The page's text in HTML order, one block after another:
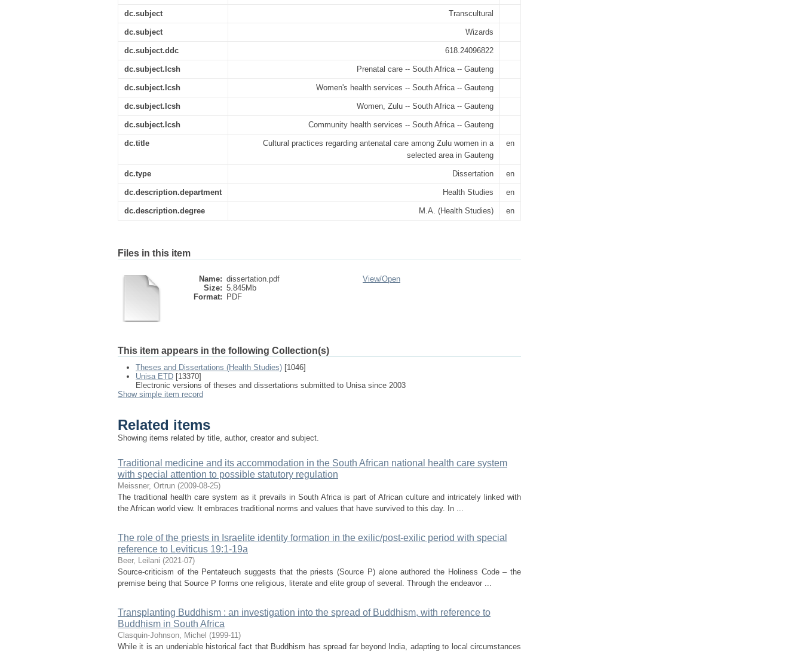
dc.subject Transcultural
dc.subject Wizards
dc.subject.ddc 618.24096822
dc.subject.lcsh Prenatal care -- South Africa -- Gauteng
dc.subject.lcsh Women's health services -- South Africa -- Gauteng
dc.subject.lcsh Women, Zulu -- South Africa -- Gauteng
dc.subject.lcsh Community health services -- South Africa -- Gauteng
dc.title
Cultural practices regarding antenatal care among Zulu women in a
selected area in Gauteng
en
dc.type Dissertation en
dc.description.department Health Studies en
dc.description.degree M.A. (Health Studies) en
Files in this item
Name: dissertation.pdf
Size: 5.845Mb
Format:
PDF
View/Open
This item appears in the following Collection(s)
Theses and Dissertations (Health Studies) [1046]
Unisa ETD [13370]
Electronic versions of theses and dissertations submitted to Unisa since 2003
Show simple item record
Related items
Showing items related by title, author, creator and subject.
Traditional medicine and its accommodation in the South African national health care system
with special attention to possible statutory regulation
Meissner, Ortrun (2009-08-25)
The traditional health care system as it prevails in South Africa is part of African culture and intricately linked with
the African world view. It embraces traditional norms and values that have survived to this day. In ...
The role of the priests in Israelite identity formation in the exilic/post-exilic period with special
reference to Leviticus 19:1-19a
Beer, Leilani (2021-07)
Source-criticism of the Pentateuch suggests that the priests (Source P) alone authored the Holiness Code – the
premise being that Source P forms one religious, literate and elite group of several. Through the endeavor ...
Transplanting Buddhism : an investigation into the spread of Buddhism, with reference to
Buddhism in South Africa
Clasquin-Johnson, Michel (1999-11)
While it is an undeniable historical fact that Buddhism has spread far beyond India, adapting to local circumstances